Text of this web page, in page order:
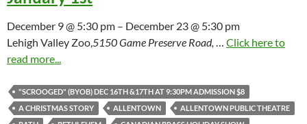
December 9 @ 5:30 pm – December 23 @ 5:30 pm
Lehigh Valley Zoo,5150 Game Preserve Road, … Click here to
read more...
"SCROOGED" (BYOB) DEC 16TH &17TH AT 9:30PM ADMISSION $8
A CHRISTMAS STORY
ALLENTOWN
ALLENTOWN PUBLIC THEATRE